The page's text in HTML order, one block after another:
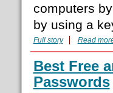
computers
by using a
Full story Read
Best Free
Passwords